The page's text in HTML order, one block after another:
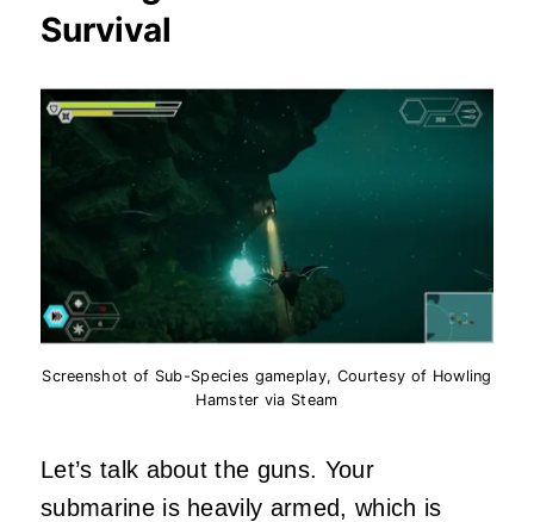
Survival
Screenshot of Sub-Species gameplay, Courtesy of Howling
Hamster via Steam
Let’s talk about the guns. Your
submarine is heavily armed, which is